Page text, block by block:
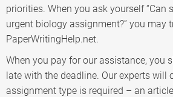
priorities. When you ask yourself “Can
urgent biology assignment?” you may
PaperWritingHelp.net.
When you pay for our assistance, you
late with the deadline. Our experts will
assignment type is required – an